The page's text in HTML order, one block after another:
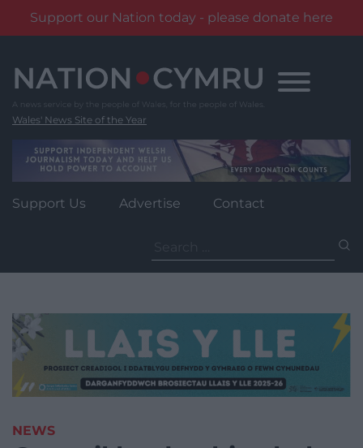
Support our Nation today - please donate here
content
Wales' News Site of the Year
Support Us Advertise Contact
for:
NEWS